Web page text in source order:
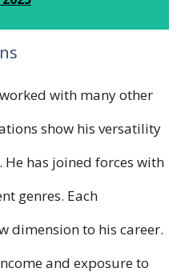
with many other
show his versatility
has joined forces with
genres. Each
dimension to his career.
and exposure to